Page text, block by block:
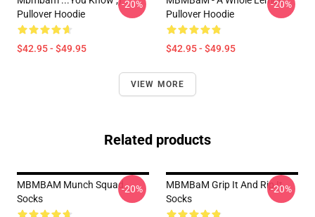
Pullover Hoodie
$42.95 - $49.95
-20%
Pullover Hoodie
$42.95 - $49.95
-20%
VIEW MORE
Related products
MBMBAM Munch Squad
Socks
-20%
MBMBaM Grip It And Rip It
Socks
-20%